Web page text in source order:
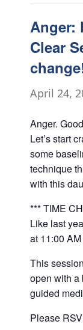
Anger:
Clear
April 24,
Anger.
Let’s start
some
technique
with this
*** TIME
Like last
at 11:00
This
open with a
guided
Please